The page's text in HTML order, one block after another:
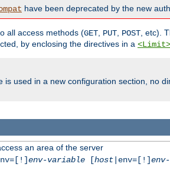
have been deprecated by the new
all access methods (GET, PUT, POST, etc).
by enclosing the directives in a <Limit>
used in a new configuration section, no
an area of the server
env-variable[host|env=[!]